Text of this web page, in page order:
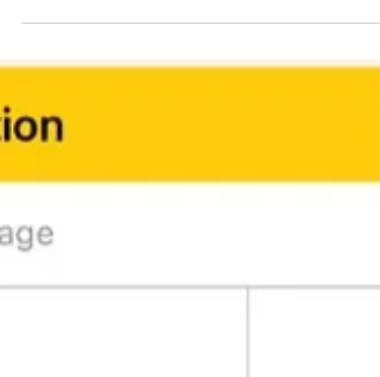
My last post demonstrated through an actual
continuous patient monitoring are empowering